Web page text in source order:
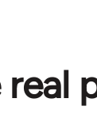
real